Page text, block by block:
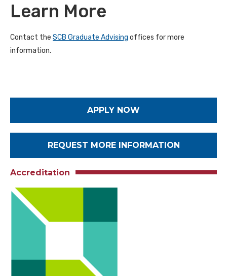
Learn More
Contact the SCB Graduate Advising offices for more
information.
APPLY NOW
REQUEST MORE INFORMATION
Accreditation